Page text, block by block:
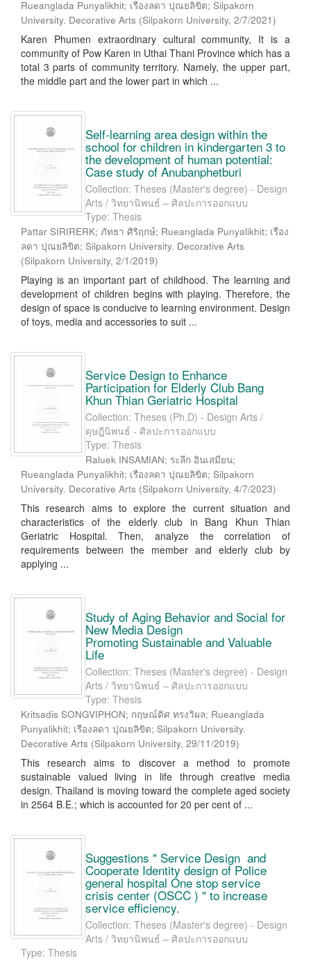
Rueanglada Punyalikhit; เรืองลดา ปุณยลิขิต; Silpakorn
University. Decorative Arts (Silpakorn University, 2/7/2021)
Karen Phumen extraordinary cultural community, It is a
community of Pow Karen in Uthai Thani Province which has a
total 3 parts of community territory. Namely, the upper part,
the middle part and the lower part in which ...
Self-learning area design within the
school for children in kindergarten 3 to
the development of human potential:
Case study of Anubanphetburi
Collection: Theses (Master's degree) - Design
Arts / วิทยานิพนธ์ – ศิลปะการออกแบบ
Type: Thesis
Pattar SIRIRERK; ภัทธา ศิริฤกษ์; Rueanglada Punyalikhit; เรือง
ลดา ปุณยลิขิต; Silpakorn University. Decorative Arts
(Silpakorn University, 2/1/2019)
Playing is an important part of childhood. The learning and
development of children begins with playing. Therefore, the
design of space is conducive to learning environment. Design
of toys, media and accessories to suit ...
Service Design to Enhance
Participation for Elderly Club Bang
Khun Thian Geriatric Hospital
Collection: Theses (Ph.D) - Design Arts /
ดุษฎีนิพนธ์ - ศิลปะการออกแบบ
Type: Thesis
Raluek INSAMIAN; ระลึก อินเสมียน;
Rueanglada Punyalikhit; เรืองลดา ปุณยลิขิต; Silpakorn
University. Decorative Arts (Silpakorn University, 4/7/2023)
This research aims to explore the current situation and
characteristics of the elderly club in Bang Khun Thian
Geriatric Hospital. Then, analyze the correlation of
requirements between the member and elderly club by
applying ...
Study of Aging Behavior and Social for
New Media Design
Promoting Sustainable and Valuable
Life
Collection: Theses (Master's degree) - Design
Arts / วิทยานิพนธ์ – ศิลปะการออกแบบ
Type: Thesis
Kritsadis SONGVIPHON; กฤษณ์ดิศ ทรงวิผล; Rueanglada
Punyalikhit; เรืองลดา ปุณยลิขิต; Silpakorn University.
Decorative Arts (Silpakorn University, 29/11/2019)
This research aims to discover a method to promote
sustainable valued living in life through creative media
design. Thailand is moving toward the complete aged society
in 2564 B.E.; which is accounted for 20 per cent of ...
Suggestions " Service Design and
Cooperate Identity design of Police
general hospital One stop service
crisis center (OSCC ) " to increase
service efficiency.
Collection: Theses (Master's degree) - Design
Arts / วิทยานิพนธ์ – ศิลปะการออกแบบ
Type: Thesis